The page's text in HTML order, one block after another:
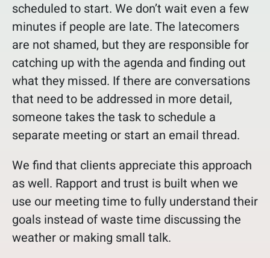
scheduled to start. We don’t wait even a few
minutes if people are late. The latecomers
are not shamed, but they are responsible for
catching up with the agenda and finding out
what they missed. If there are conversations
that need to be addressed in more detail,
someone takes the task to schedule a
separate meeting or start an email thread.
We find that clients appreciate this approach
as well. Rapport and trust is built when we
use our meeting time to fully understand their
goals instead of waste time discussing the
weather or making small talk.